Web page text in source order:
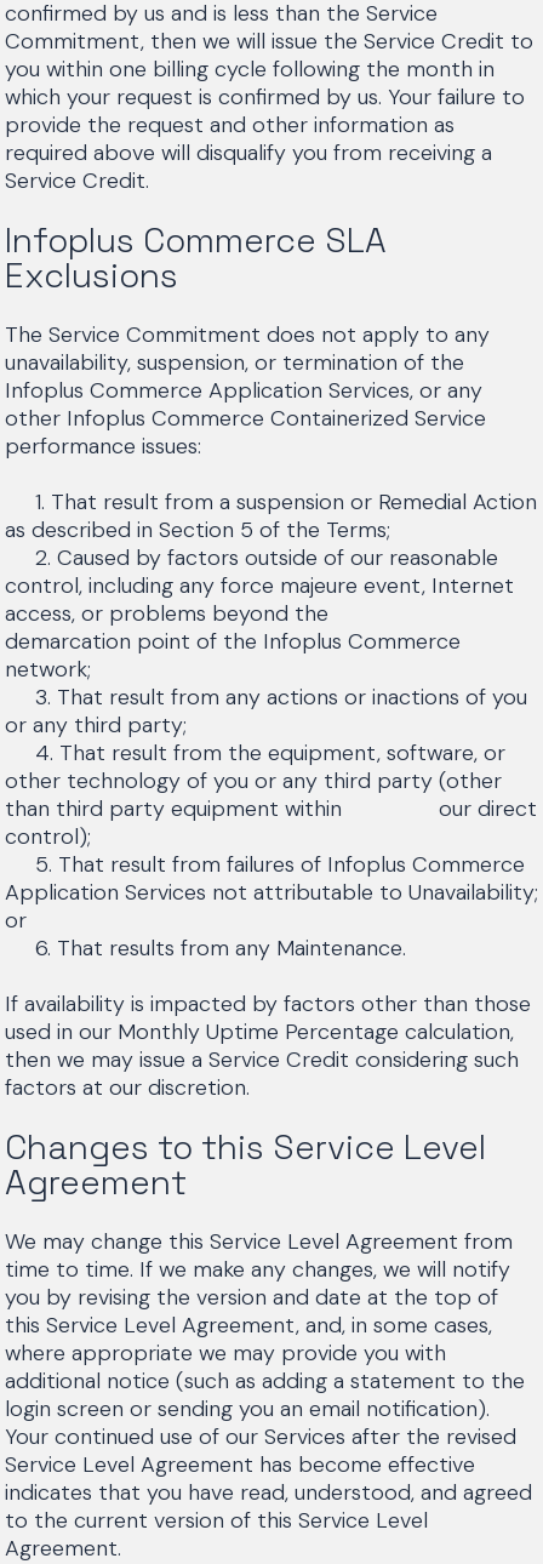
confirmed by us and is less than the Service
Commitment, then we will issue the Service Credit to
you within one billing cycle following the month in
which your request is confirmed by us. Your failure to
provide the request and other information as
required above will disqualify you from receiving a
Service Credit.
Infoplus Commerce SLA
Exclusions
The Service Commitment does not apply to any
unavailability, suspension, or termination of the
Infoplus Commerce Application Services, or any
other Infoplus Commerce Containerized Service
performance issues:
1. That result from a suspension or Remedial Action
as described in Section 5 of the Terms;
2. Caused by factors outside of our reasonable
control, including any force majeure event, Internet
access, or problems beyond the
demarcation point of the Infoplus Commerce
network;
3. That result from any actions or inactions of you
or any third party;
4. That result from the equipment, software, or
other technology of you or any third party (other
than third party equipment within our direct
control);
5. That result from failures of Infoplus Commerce
Application Services not attributable to Unavailability;
or
6. That results from any Maintenance.
If availability is impacted by factors other than those
used in our Monthly Uptime Percentage calculation,
then we may issue a Service Credit considering such
factors at our discretion.
Changes to this Service Level
Agreement
We may change this Service Level Agreement from
time to time. If we make any changes, we will notify
you by revising the version and date at the top of
this Service Level Agreement, and, in some cases,
where appropriate we may provide you with
additional notice (such as adding a statement to the
login screen or sending you an email notification).
Your continued use of our Services after the revised
Service Level Agreement has become effective
indicates that you have read, understood, and agreed
to the current version of this Service Level
Agreement.